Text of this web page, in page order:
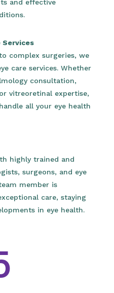
and effective
Services
complex surgeries, we
care services. Whether
consultation,
vitreoretinal expertise,
all your eye health
highly trained and
surgeons, and eye
member is
care, staying
in eye health.